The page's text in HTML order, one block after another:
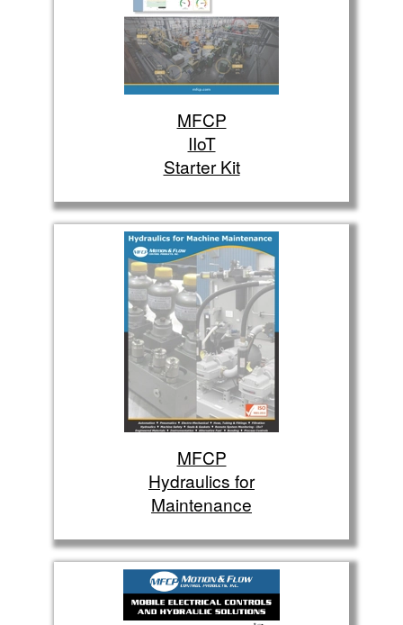
MFCP
IIoT
Starter Kit
MFCP
Hydraulics for
Maintenance